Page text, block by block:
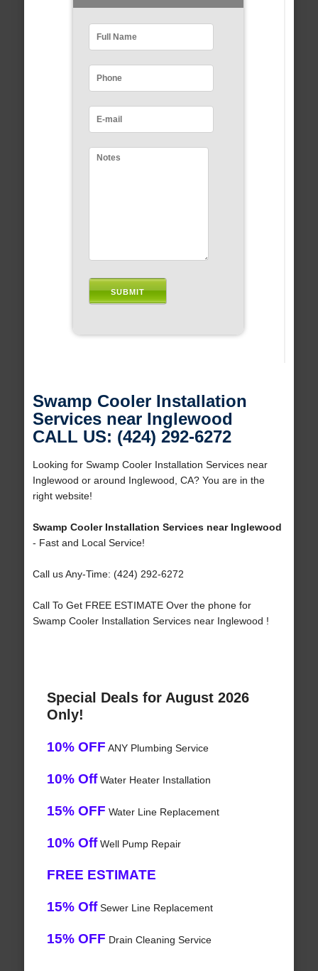
Swamp Cooler Installation
Services near Inglewood
CALL US: (424) 292-6272
Looking for Swamp Cooler Installation Services near
Inglewood or around Inglewood, CA? You are in the
right website!
Swamp Cooler Installation Services near Inglewood
- Fast and Local Service!
Call us Any-Time: (424) 292-6272
Call To Get FREE ESTIMATE Over the phone for
Swamp Cooler Installation Services near Inglewood !
Special Deals for August 2026
Only!
10% OFF ANY Plumbing Service
10% OffWater Heater Installation
15% OFF Water Line Replacement
10% OffWell Pump Repair
FREE ESTIMATE
15% OffSewer Line Replacement
15% OFF Drain Cleaning Service